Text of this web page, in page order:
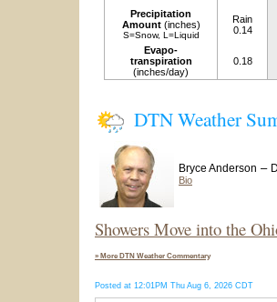
Precipitation
Amount(inches)
S=Snow, L=Liquid
Rain
0.14
Evapo-
transpiration
(inches/day)
0.18
DTN Weather
Bryce Anderson –
Bio
Showers Move into the
» More DTN Weather Commentary
Posted at 12:01PM Thu Aug 6, 2026 CDT